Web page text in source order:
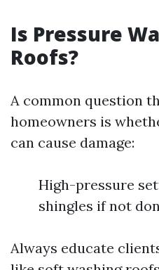
Is Pressure
Roofs?
A common question
homeowners is
can cause damage:
High-pressure
shingles if not
Always educate